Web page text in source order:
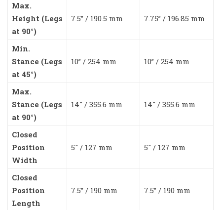
Max.
Height (Legs
at 90°)
7.5” / 190.5 mm 7.75” / 196.85 mm
Min.
Stance (Legs
at 45°)
10” / 254 mm 10” / 254 mm
Max.
Stance (Legs
at 90°)
14″ / 355.6 mm 14″ / 355.6 mm
Closed
Position
Width
5″ / 127 mm 5″ / 127 mm
Closed
Position
Length
7.5” / 190 mm 7.5” / 190 mm